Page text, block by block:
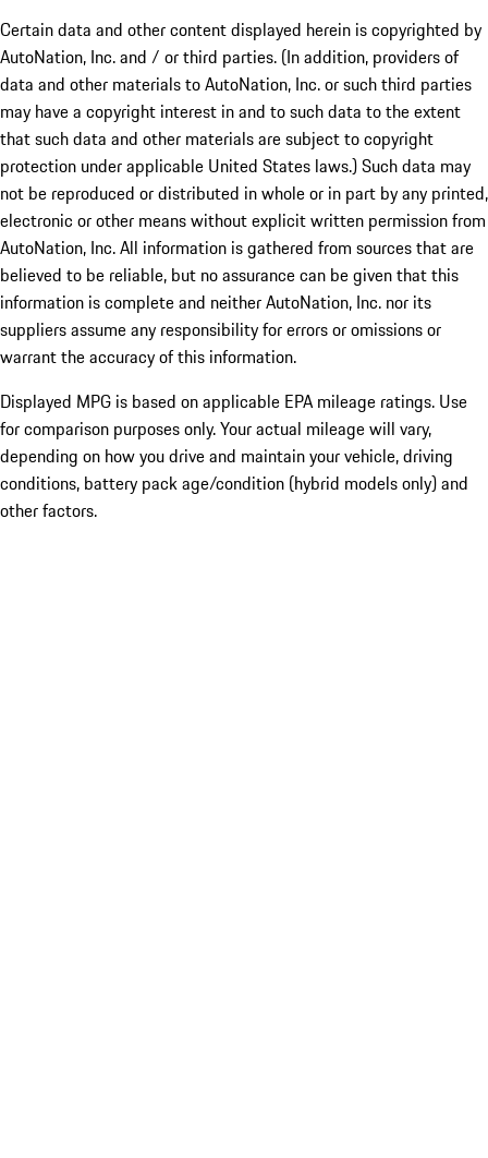
Certain data and other content displayed herein is copyrighted by
AutoNation, Inc. and / or third parties. (In addition, providers of
data and other materials to AutoNation, Inc. or such third parties
may have a copyright interest in and to such data to the extent
that such data and other materials are subject to copyright
protection under applicable United States laws.) Such data may
not be reproduced or distributed in whole or in part by any printed,
electronic or other means without explicit written permission from
AutoNation, Inc. All information is gathered from sources that are
believed to be reliable, but no assurance can be given that this
information is complete and neither AutoNation, Inc. nor its
suppliers assume any responsibility for errors or omissions or
warrant the accuracy of this information.
Displayed MPG is based on applicable EPA mileage ratings. Use
for comparison purposes only. Your actual mileage will vary,
depending on how you drive and maintain your vehicle, driving
conditions, battery pack age/condition (hybrid models only) and
other factors.